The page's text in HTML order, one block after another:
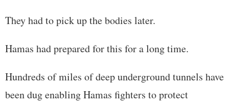
They had to pick up the bodies later.
Hamas had prepared for this for a long time.
Hundreds of miles of deep underground tunnels have
been dug enabling Hamas fighters to protect